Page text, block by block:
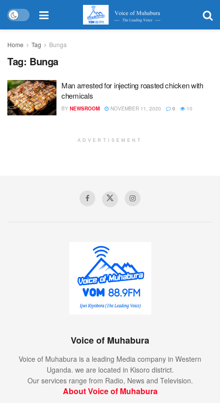
Home Tag Bunga
Tag: Bunga
Man arrested for injecting roasted chicken with
chemicals
BY NEWSROOM NOVEMBER 11, 2020 0 10
ADVERTISEMENT
Voice of Muhabura
Voice of Muhabura is a leading Media company in Western
Uganda. we are located in Kisoro district.
Our services range from Radio, News and Television.
About Voice of Muhabura